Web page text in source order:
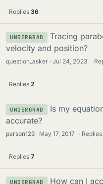
Replies 36
UNDERGRAD
Tracing
velocity and position?
question_asker Jul 24, 2023 ·
Replies 2
UNDERGRAD
Is my
accurate?
person123 May 17, 2017 ·
Replies 7
UNDERGRAD How can I